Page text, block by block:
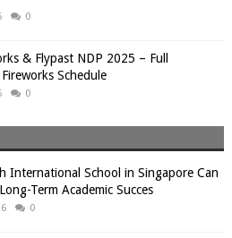
0
& Flypast NDP 2025 – Full
Schedule
0
International School in Singapore Can
Term Academic Succes
0